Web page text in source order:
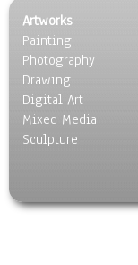
Scenic / Landscapes
Seasons
Sport
Still Life
Surrealism
Transportation
World Culture
Artworks
Painting
Photography
Drawing
Digital Art
Mixed Media
Sculpture